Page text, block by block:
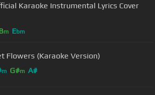
Karaoke Instrumental Lyrics Cover
m Ebm
Flowers (Karaoke Version)
m G#m A#